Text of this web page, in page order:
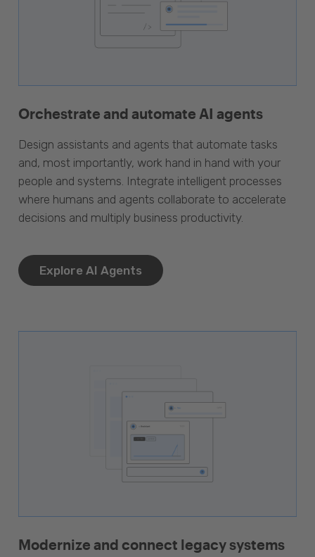
Orchestrate and automate AI agents
Design assistants and agents that automate tasks
and, most importantly, work hand in hand with your
people and systems. Integrate intelligent processes
where humans and agents collaborate to accelerate
decisions and multiply business productivity.
Explore AI Agents
Modernize and connect legacy systems